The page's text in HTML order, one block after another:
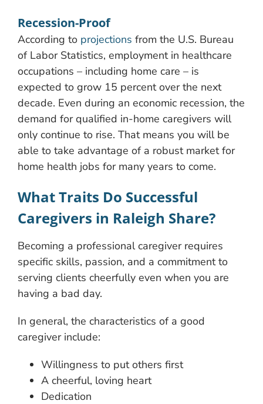
Recession-Proof
According to projections from the U.S. Bureau
of Labor Statistics, employment in healthcare
occupations – including home care – is
expected to grow 15 percent over the next
decade. Even during an economic recession, the
demand for qualified in-home caregivers will
only continue to rise. That means you will be
able to take advantage of a robust market for
home health jobs for many years to come.
What Traits Do Successful
Caregivers in Raleigh Share?
Becoming a professional caregiver requires
specific skills, passion, and a commitment to
serving clients cheerfully even when you are
having a bad day.
In general, the characteristics of a good
caregiver include:
Willingness to put others first
A cheerful, loving heart
Dedication